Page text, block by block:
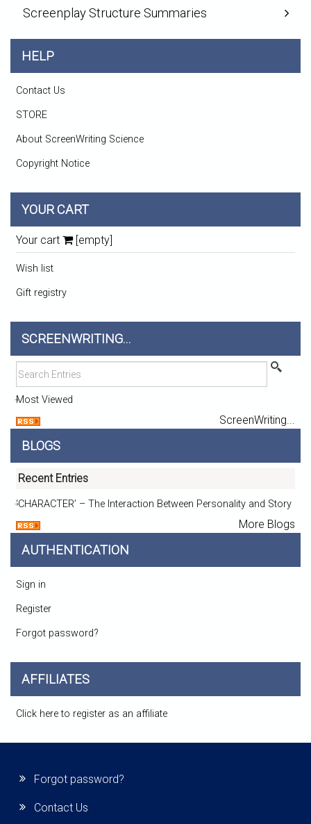
Screenplay Structure Summaries
HELP
Contact Us
STORE
About ScreenWriting Science
Copyright Notice
YOUR CART
Your cart [empty]
Wish list
Gift registry
SCREENWRITING...
Most Viewed
ScreenWriting...
BLOGS
Recent Entries
‘CHARACTER’ – The Interaction Between Personality and Story
More Blogs
AUTHENTICATION
Sign in
Register
Forgot password?
AFFILIATES
Click here to register as an affiliate
Forgot password?
Contact Us